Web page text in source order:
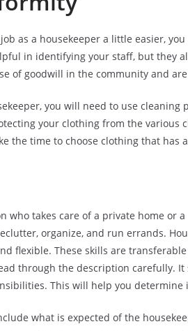
as a housekeeper a little easier,
in identifying your staff, but they
of goodwill in the community and
you will need to use
your clothing from the various
the time to choose clothing that has
who takes care of a private home or
organize, and run errands.
flexible. These skills are
through the description carefully.
This will help you
what is expected of the